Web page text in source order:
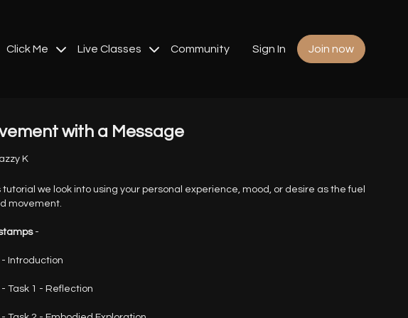
Click Me Live Classes Community Sign In Join now
with a Message
K
tutorial we look into using your personal experience, mood, or desire as the fuel
movement.
-
- Introduction
- Task 1 - Reflection